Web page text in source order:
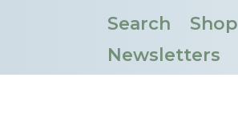
Search Shop
Newsletters